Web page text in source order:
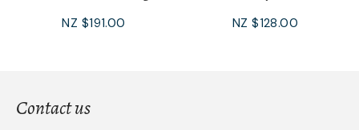
NZ $191.00 NZ $128.00
Contact us